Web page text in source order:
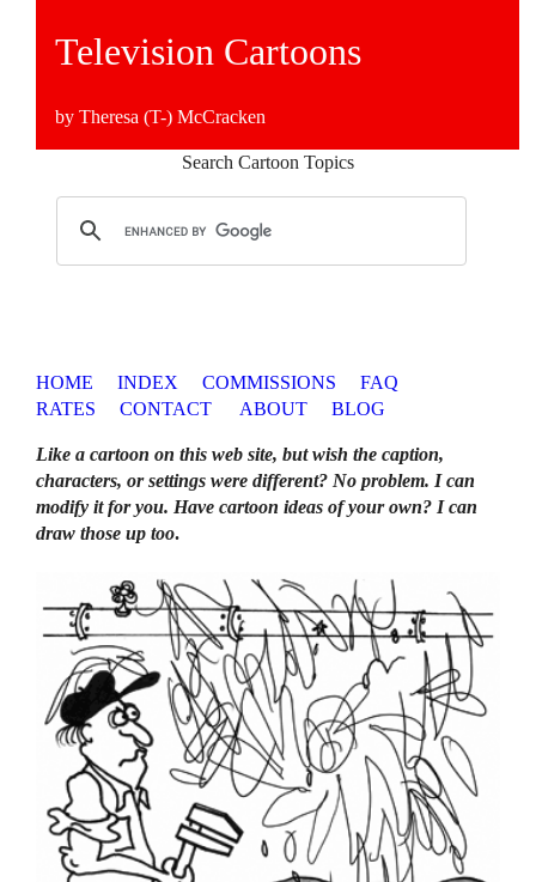
Television Cartoons
by Theresa (T-) McCracken
Search Cartoon Topics
HOME INDEX COMMISSIONS
FAQ
RATES
CONTACT ABOUT BLOG
Like a cartoon on this web site, but wish the caption,
characters, or settings were different? No problem. I can
modify it for you. Have cartoon ideas of your own? I can
draw those up too.